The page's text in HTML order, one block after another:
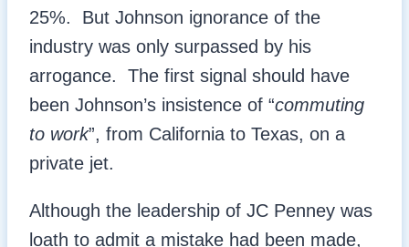
25%. But Johnson ignorance of the
industry was only surpassed by his
arrogance. The first signal should have
been Johnson’s insistence of “commuting
to work”, from California to Texas, on a
private jet.
Although the leadership of JC Penney was
loath to admit a mistake had been made,